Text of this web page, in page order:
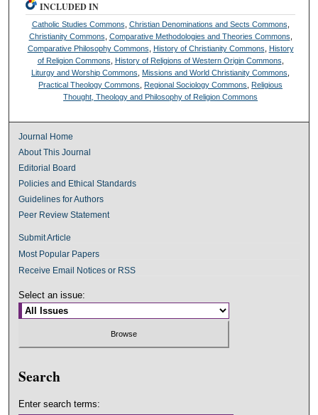
INCLUDED IN
Catholic Studies Commons Christian Denominations and Sects Commons
Christianity Commons Comparative Methodologies and Theories Commons
Comparative Philosophy Commons
History of Christianity Commons
History
of Religion Commons
History of Religions of Western Origin Commons
Liturgy and Worship Commons
Missions and World Christianity Commons
Practical Theology Commons
Regional Sociology Commons
Religious
Thought, Theology and Philosophy of Religion Commons
Journal Home
About This Journal
Editorial Board
Policies and Ethical Standards
Guidelines for Authors
Peer Review Statement
Submit Article
Most Popular Papers
Receive Email Notices or RSS
Select an issue:
Search
Enter search terms: